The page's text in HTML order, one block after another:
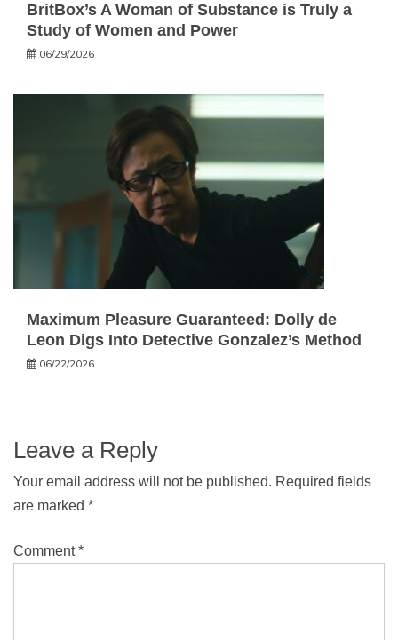
BritBox’s A Woman of Substance is Truly a
Study of Women and Power
06/29/2026
Maximum Pleasure Guaranteed: Dolly de
Leon Digs Into Detective Gonzalez’s Method
06/22/2026
Leave a Reply
Your email address will not be published. Required fields
are marked *
Comment*